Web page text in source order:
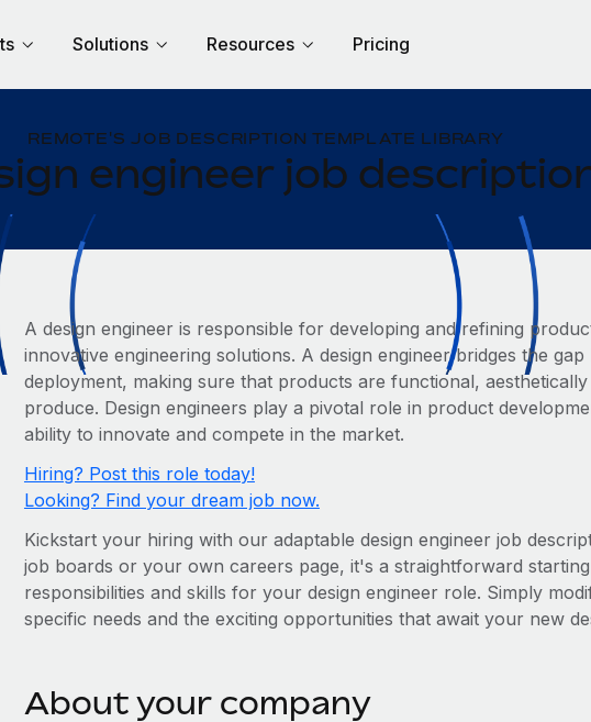
Solutions Resources Pricing
REMOTE'S JOB DESCRIPTION TEMPLATE LIBRARY
engineer job
A design engineer is responsible for developing and refining
innovative engineering solutions. A design engineer bridges the
deployment, making sure that products are functional,
produce. Design engineers play a pivotal role in product
ability to innovate and compete in the market.
Hiring? Post this role today!
Looking? Find your dream job now.
Kickstart your hiring with our adaptable design engineer job
job boards or your own careers page, it's a straightforward
responsibilities and skills for your design engineer role. Simply
specific needs and the exciting opportunities that await your new
About your company